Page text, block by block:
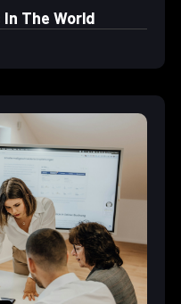
The World